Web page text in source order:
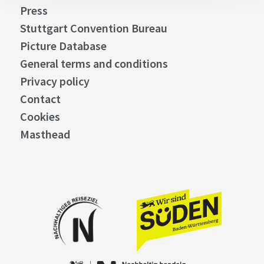
Press
Stuttgart Convention Bureau
Picture Database
General terms and conditions
Privacy policy
Contact
Cookies
Masthead